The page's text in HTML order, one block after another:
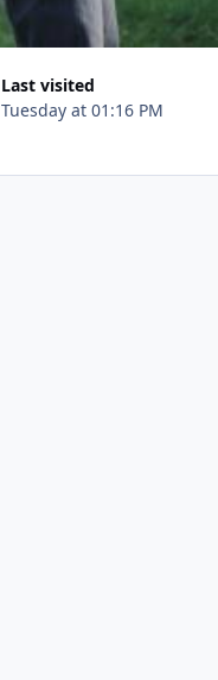
Last visited
Tuesday at 01:16 PM